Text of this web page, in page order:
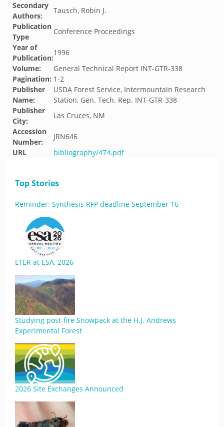
Secondary
Authors:
Tausch, Robin J.
Publication
Type
Conference Proceedings
Year of
Publication:
1996
Volume:
General Technical Report INT-GTR-338
Pagination: 1-2
Publisher
Name:
USDA Forest Service, Intermountain Research
Station, Gen. Tech. Rep. INT-GTR-338
Publisher
City:
Las Cruces, NM
Accession
Number:
JRN646
URL
bibliography/474.pdf
Top Stories
Reminder: Synthesis RFP deadline September 16
LTER at ESA, 2026
Studying post-fire Snowpack at the H.J. Andrews
Experimental Forest
2026 Site Exchanges Announced